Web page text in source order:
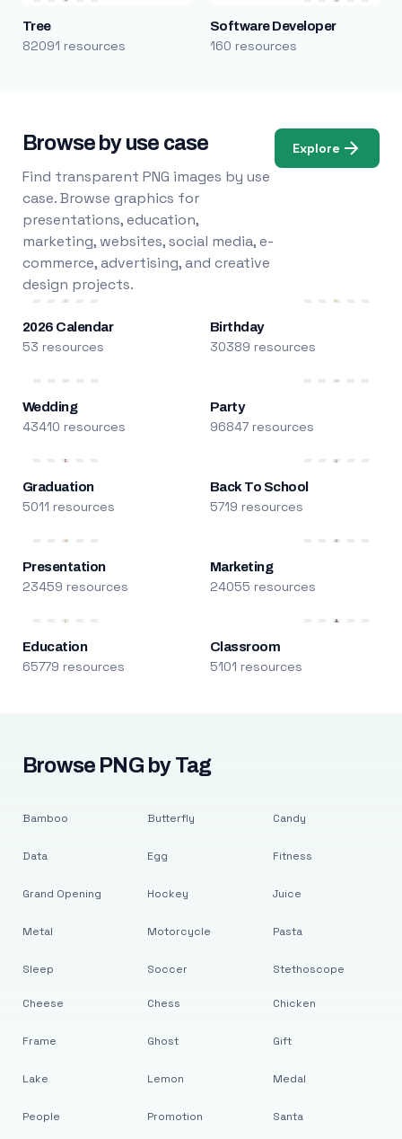
Tree
82091 resources
Software Developer
160 resources
Browse by use case
Find transparent PNG images by use
case. Browse graphics for
presentations, education,
marketing, websites, social media, e-
commerce, advertising, and creative
design projects.
Explore
2026 Calendar
53 resources
Birthday
30389 resources
Wedding
43410 resources
Party
96847 resources
Graduation
5011 resources
Back To School
5719 resources
Presentation
23459 resources
Marketing
24055 resources
Education
65779 resources
Classroom
5101 resources
Browse PNG by Tag
Bamboo
Data
Grand Opening
Metal
Sleep
Butterfly
Egg
Hockey
Motorcycle
Soccer
Candy
Fitness
Juice
Pasta
Stethoscope
Cheese
Frame
Lake
People
Chess
Ghost
Lemon
Promotion
Chicken
Gift
Medal
Santa